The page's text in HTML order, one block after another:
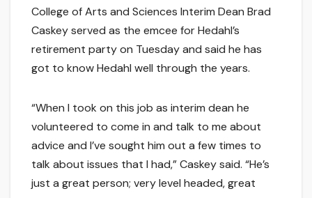
College of Arts and Sciences Interim Dean Brad
Caskey served as the emcee for Hedahl’s
retirement party on Tuesday and said he has
got to know Hedahl well through the years.
“When I took on this job as interim dean he
volunteered to come in and talk to me about
advice and I’ve sought him out a few times to
talk about issues that I had,” Caskey said. “He’s
just a great person; very level headed, great